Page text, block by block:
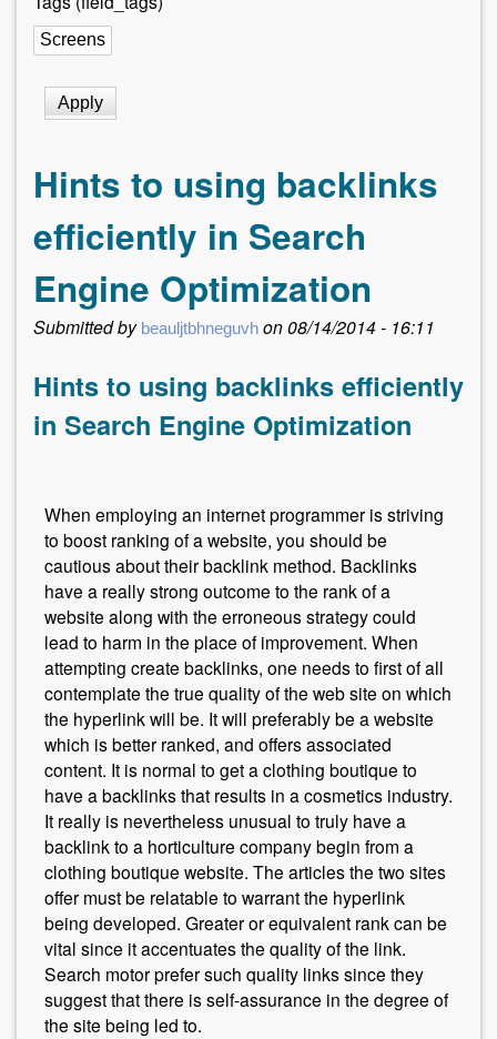
r
e
h
e
r
e
Hints to using backlinks
efficiently in Search
Engine Optimization
Submitted by beauljtbhneguvh on08/14/2014 - 16:11
Hints to using backlinks efficiently
in Search Engine Optimization
When employing an internet programmer is striving
to boost ranking of a website, you should be
cautious about their backlink method. Backlinks
have a really strong outcome to the rank of a
website along with the erroneous strategy could
lead to harm in the place of improvement. When
attempting create backlinks, one needs to first of all
contemplate the true quality of the web site on which
the hyperlink will be. It will preferably be a website
which is better ranked, and offers associated
content. It is normal to get a clothing boutique to
have a backlinks that results in a cosmetics industry.
It really is nevertheless unusual to truly have a
backlink to a horticulture company begin from a
clothing boutique website. The articles the two sites
offer must be relatable to warrant the hyperlink
being developed. Greater or equivalent rank can be
vital since it accentuates the quality of the link.
Search motor prefer such quality links since they
suggest that there is self-assurance in the degree of
the site being led to.